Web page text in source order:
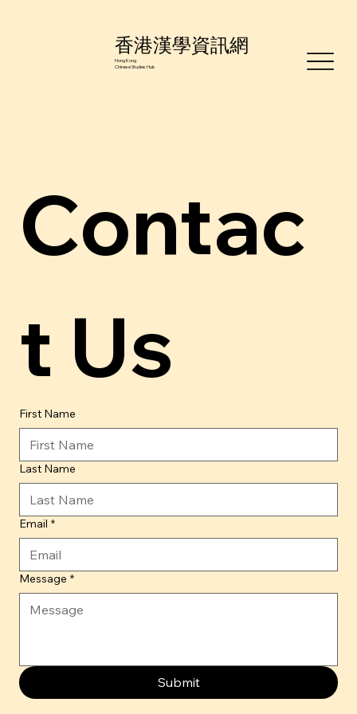
香港漢學資訊網
Hong Kong
Chinese Studies Hub
Contac
t Us
First Name
Last Name
Email *
Message *
Submit